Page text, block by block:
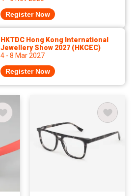
Register Now
HKTDC Hong Kong International
Jewellery Show 2027 (HKCEC)
4 - 8 Mar 2027
Register Now